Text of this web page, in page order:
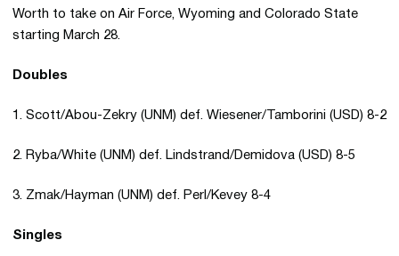
Worth to take on Air Force, Wyoming and Colorado State
starting March 28.
Doubles
1. Scott/Abou-Zekry (UNM) def. Wiesener/Tamborini (USD) 8-2
2. Ryba/White (UNM) def. Lindstrand/Demidova (USD) 8-5
3. Zmak/Hayman (UNM) def. Perl/Kevey 8-4
Singles